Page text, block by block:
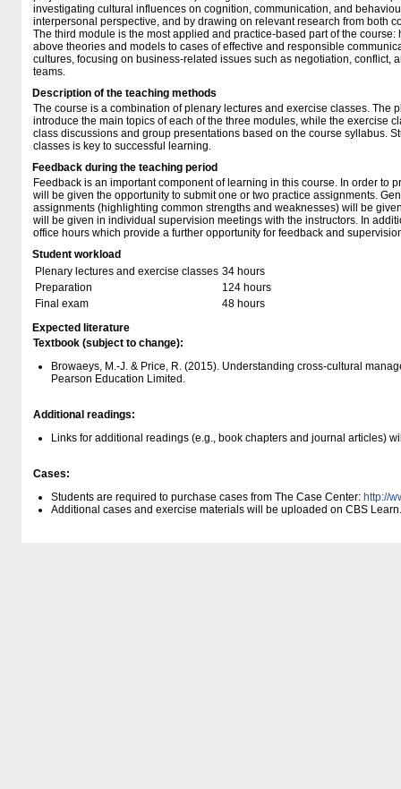
investigating cultural influences on cognition, communication, and
interpersonal perspective, and by drawing on relevant research from both
The third module is the most applied and practice-based part of the course:
above theories and models to cases of effective and responsible
cultures, focusing on business-related issues such as negotiation, conflict,
teams.
Description of the teaching methods
The course is a combination of plenary lectures and exercise classes. The
introduce the main topics of each of the three modules, while the exercise
class discussions and group presentations based on the course syllabus.
classes is key to successful learning.
Feedback during the teaching period
Feedback is an important component of learning in this course. In order to
will be given the opportunity to submit one or two practice assignments.
assignments (highlighting common strengths and weaknesses) will be
will be given in individual supervision meetings with the instructors. In
office hours which provide a further opportunity for feedback and
Student workload
Plenary lectures and exercise classes 34 hours
Preparation
124 hours
Final exam
48 hours
Expected literature
Textbook (subject to change):
Browaeys, M.-J. & Price, R. (2015). Understanding cross-cultural
Pearson Education Limited.
Additional readings:
Links for additional readings (e.g., book chapters and journal articles)
Cases:
Students are required to purchase cases from The Case Center: http:/​/​
Additional cases and exercise materials will be uploaded on CBS Learn.